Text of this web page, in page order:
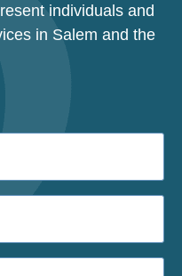
individuals and
in Salem and the